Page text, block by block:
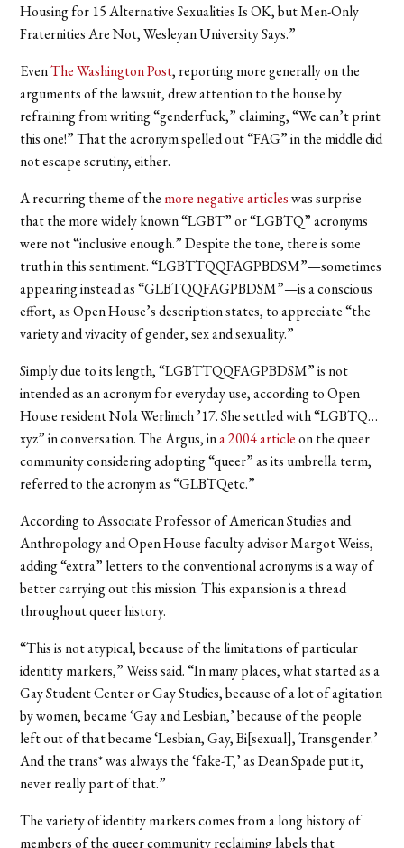
Housing for 15 Alternative Sexualities Is OK, but Men-Only
Fraternities Are Not, Wesleyan University Says.”
EvenThe Washington Post, reporting more generally on the
arguments of the lawsuit, drew attention to the house by
refraining from writing “genderfuck,” claiming, “We can’t print
this one!” That the acronym spelled out “FAG” in the middle did
not escape scrutiny, either.
A recurring theme of the more negative articleswas surprise
that the more widely known “LGBT” or “LGBTQ” acronyms
were not “inclusive enough.” Despite the tone, there is some
truth in this sentiment. “LGBTTQQFAGPBDSM”—sometimes
appearing instead as “GLBTQQFAGPBDSM”—is a conscious
effort, as Open House’s description states, to appreciate “the
variety and vivacity of gender, sex and sexuality.”
Simply due to its length, “LGBTTQQFAGPBDSM” is not
intended as an acronym for everyday use, according to Open
House resident Nola Werlinich ’17. She settled with “LGBTQ…
xyz” in conversation. The Argus, ina 2004 articleon the queer
community considering adopting “queer” as its umbrella term,
referred to the acronym as “GLBTQetc.”
According to Associate Professor of American Studies and
Anthropology and Open House faculty advisor Margot Weiss,
adding “extra” letters to the conventional acronyms is a way of
better carrying out this mission. This expansion is a thread
throughout queer history.
“This is not atypical, because of the limitations of particular
identity markers,” Weiss said. “In many places, what started as a
Gay Student Center or Gay Studies, because of a lot of agitation
by women, became ‘Gay and Lesbian,’ because of the people
left out of that became ‘Lesbian, Gay, Bi[sexual], Transgender.’
And the trans* was always the ‘fake-T,’ as Dean Spade put it,
never really part of that.”
The variety of identity markers comes from a long history of
members of the queer community reclaiming labels that